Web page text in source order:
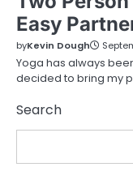
Easy
byKevin Dough
Yoga has always
decided to bring my
Search